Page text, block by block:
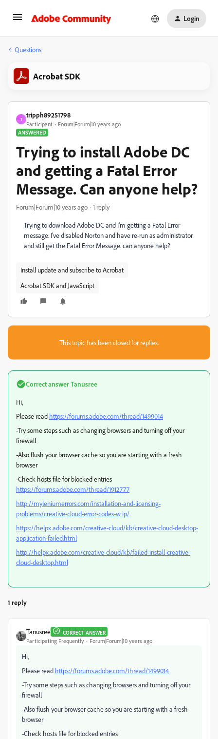
Login
Questions
Acrobat SDK
T
tripph89251798
Participant
Forum|Forum|10 years ago
ANSWERED
Trying to install Adobe DC
and getting a Fatal Error
Message. Can anyone help?
Forum|Forum|10 years ago 1 reply
Trying to download Adobe DC and I'm getting a Fatal Error
message. I've disabled Norton and have re-run as administrator
and still get the Fatal Error Message. can anyone help?
Install update and subscribe to Acrobat
Acrobat SDK and JavaScript
This topic has been closed for replies.
Correct answerTanusree
Hi,
Please read https://forums.adobe.com/thread/1499014
-Try some steps such as changing browsers and turning off your
firewall
-Also flush your browser cache so you are starting with a fresh
browser
-Check hosts file for blocked entries
https://forums.adobe.com/thread/1912777
http://myleniumerrors.com/installation-and-licensing-
problems/creative-cloud-error-codes-w ip/
https://helpx.adobe.com/creative-cloud/kb/creative-cloud-desktop-
application-failed.html
http://helpx.adobe.com/creative-cloud/kb/failed-install-creative-
cloud-desktop.html
1 reply
Tanusree CORRECT ANSWER
Participating Frequently Forum|Forum|10 years ago
Hi,
Please read https://forums.adobe.com/thread/1499014
-Try some steps such as changing browsers and turning off your
firewall
-Also flush your browser cache so you are starting with a fresh
browser
-Check hosts file for blocked entries